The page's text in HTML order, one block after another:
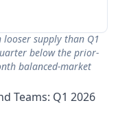
looser supply than Q1
below the prior-
balanced-market
Teams: Q1 2026